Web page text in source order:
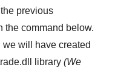
previous
the command below.
will have created
library (We